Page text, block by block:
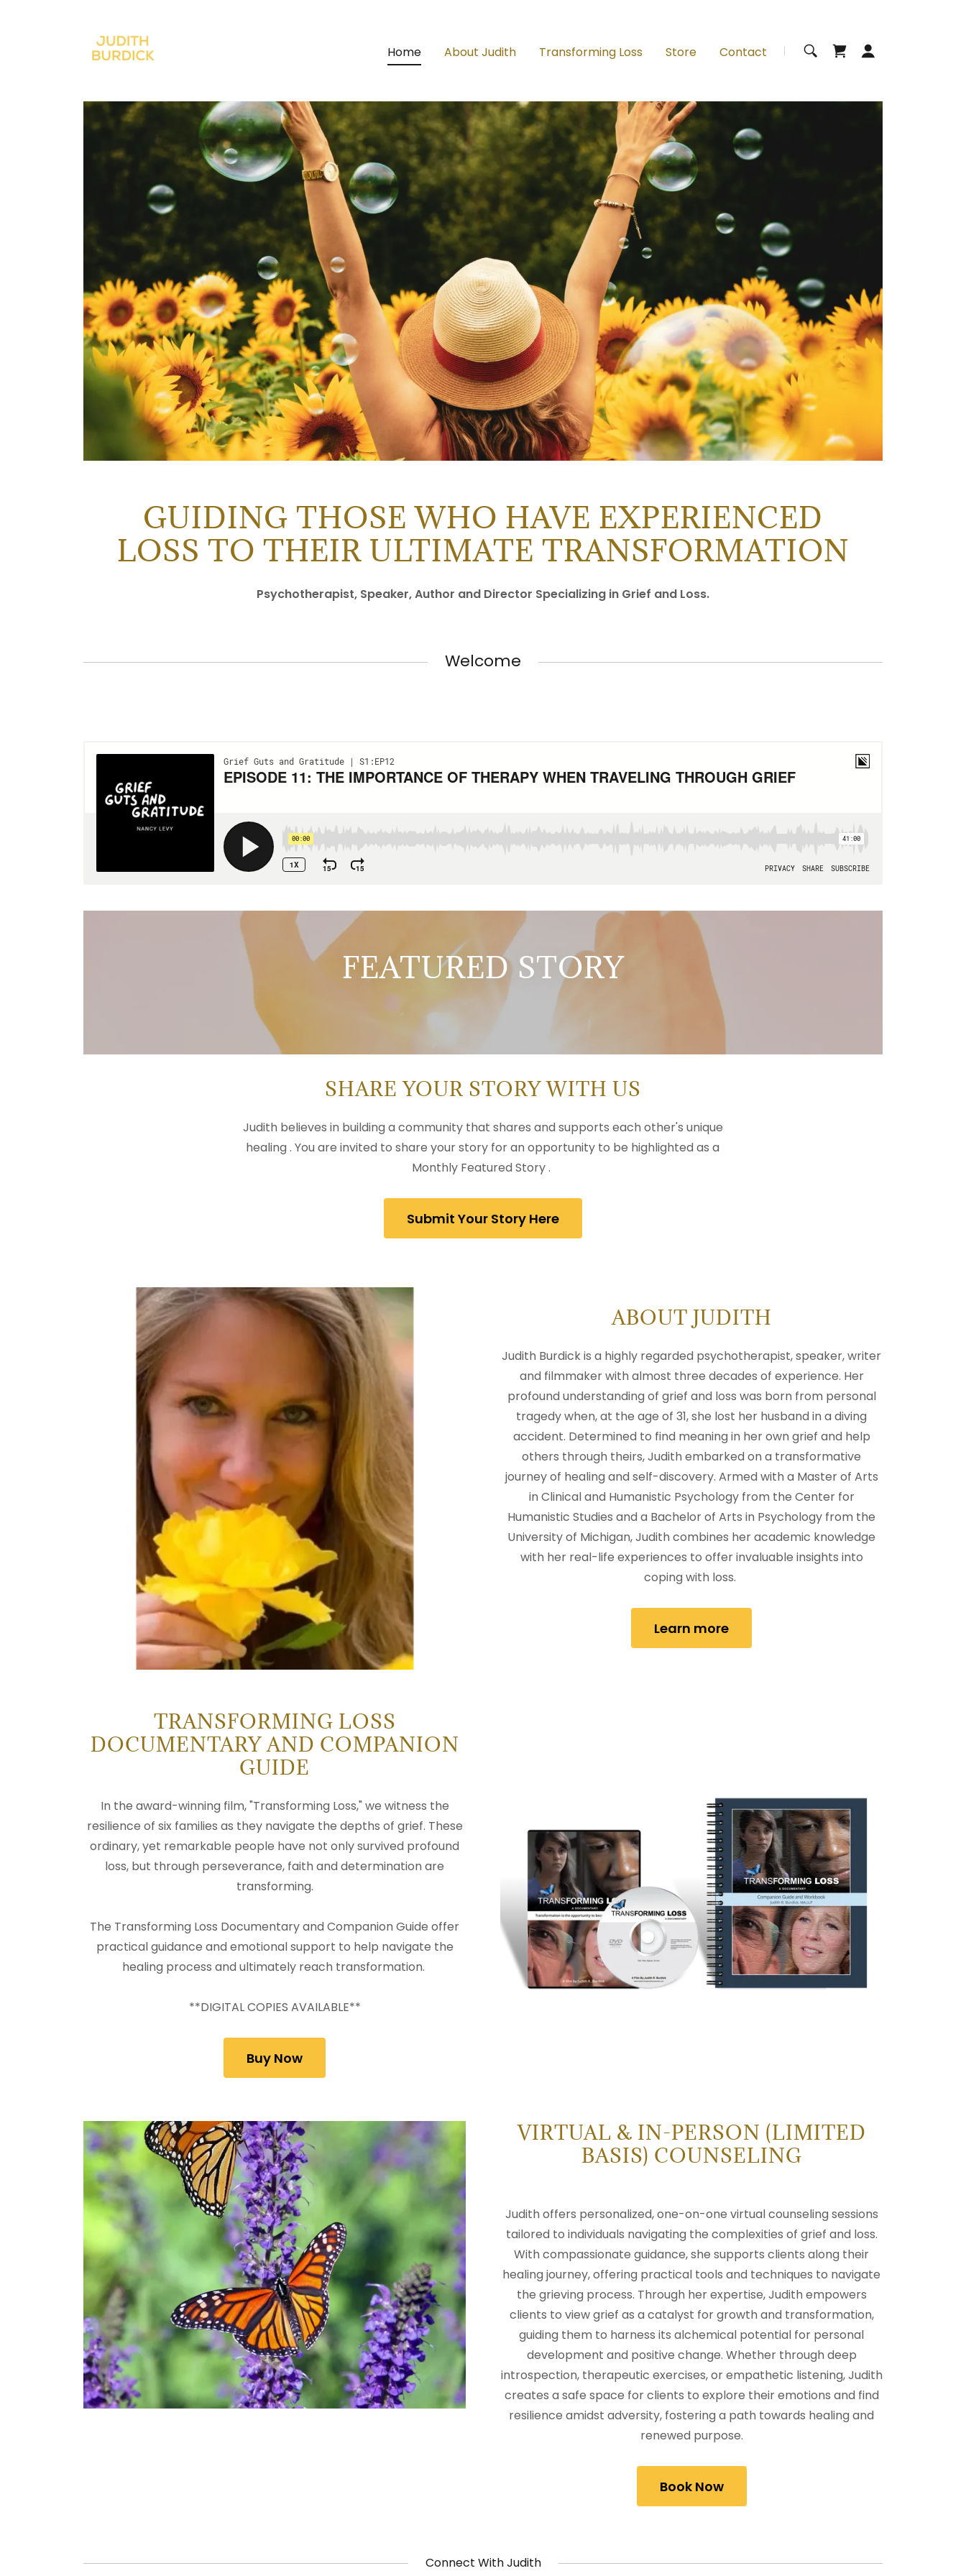
Home About Judith Transforming Loss Store Contact
GUIDING THOSE WHO HAVE EXPERIENCED
LOSS TO THEIR ULTIMATE TRANSFORMATION
Psychotherapist, Speaker, Author and Director Specializing in Grief and Loss.
Welcome
FEATURED STORY
SHARE YOUR STORY WITH US
Judith believes in building a community that shares and supports each other's unique
healing . You are invited to share your story for an opportunity to be highlighted as a
Monthly Featured Story .
Submit Your Story Here
ABOUT JUDITH
Judith Burdick is a highly regarded psychotherapist, speaker, writer
and filmmaker with almost three decades of experience. Her
profound understanding of grief and loss was born from personal
tragedy when, at the age of 31, she lost her husband in a diving
accident. Determined to find meaning in her own grief and help
others through theirs, Judith embarked on a transformative
journey of healing and self-discovery. Armed with a Master of Arts
in Clinical and Humanistic Psychology from the Center for
Humanistic Studies and a Bachelor of Arts in Psychology from the
University of Michigan, Judith combines her academic knowledge
with her real-life experiences to offer invaluable insights into
coping with loss.
Learn more
TRANSFORMING LOSS
DOCUMENTARY AND COMPANION
GUIDE
In the award-winning film, "Transforming Loss," we witness the
resilience of six families as they navigate the depths of grief. These
ordinary, yet remarkable people have not only survived profound
loss, but through perseverance, faith and determination are
transforming.
The Transforming Loss Documentary and Companion Guide offer
practical guidance and emotional support to help navigate the
healing process and ultimately reach transformation.
**DIGITAL COPIES AVAILABLE**
Buy Now
VIRTUAL & IN-PERSON (LIMITED
BASIS) COUNSELING
Judith offers personalized, one-on-one virtual counseling sessions
tailored to individuals navigating the complexities of grief and loss.
With compassionate guidance, she supports clients along their
healing journey, offering practical tools and techniques to navigate
the grieving process. Through her expertise, Judith empowers
clients to view grief as a catalyst for growth and transformation,
guiding them to harness its alchemical potential for personal
development and positive change. Whether through deep
introspection, therapeutic exercises, or empathetic listening, Judith
creates a safe space for clients to explore their emotions and find
resilience amidst adversity, fostering a path towards healing and
renewed purpose.
Book Now
Connect With Judith